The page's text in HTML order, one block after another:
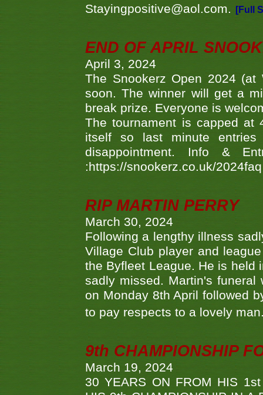
Stayingpositive@aol.com.
[Full
END OF APRIL
April 3, 2024
The Snookerz Open 2024
soon. The winner will get a
break prize. Everyone is
The tournament is capped
itself so last minute
disappointment. Info &
:https://snookerz.co.uk/
RIP MARTIN PERRY
March 30, 2024
Following a lengthy illness
Village Club player and
the Byfleet League. He is held
sadly missed. Martin's
on Monday 8th April followed
to pay respects to a lovely
9th CHAMPIONSHIP
March 19, 2024
30 YEARS ON FROM HIS